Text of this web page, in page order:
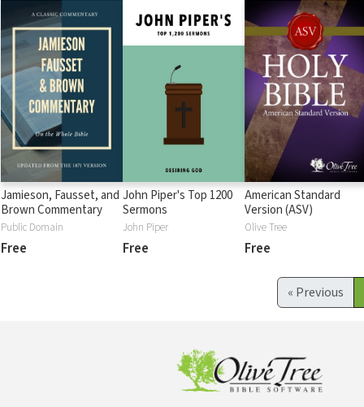
Jamieson, Fausset, and
Brown Commentary
Public Domain
Free
John Piper's Top 1200
Sermons
John Piper
Free
American Standard
Version (ASV)
Olive Tree
Free
« Previous